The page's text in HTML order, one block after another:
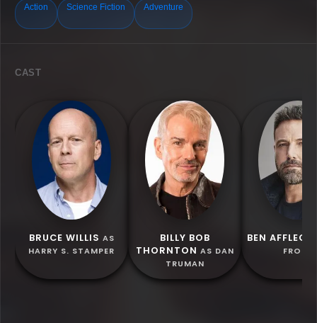
Action Science Fiction Adventure
CAST
BRUCE WILLIS AS
HARRY S. STAMPER
BILLY BOB
THORNTON AS DAN
TRUMAN
BEN AFFLECK
FROST